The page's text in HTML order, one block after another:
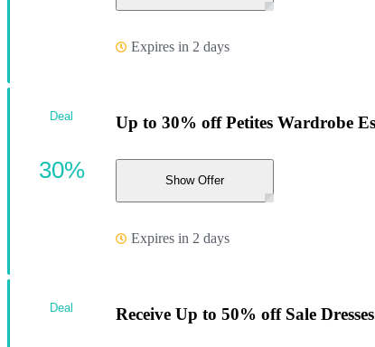
Expires in 2 days
Up to 30% off Petites Wardrobe
Show Offer
Expires in 2 days
Deal
30%
Receive Up to 50% off Sale
Deal